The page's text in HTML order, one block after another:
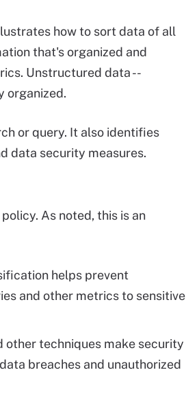
how to sort data of all
that's organized and
Unstructured data --
organized.
or query. It also identifies
data security measures.
As noted, this is an
helps prevent
and other metrics to sensitive
other techniques make security
breaches and unauthorized